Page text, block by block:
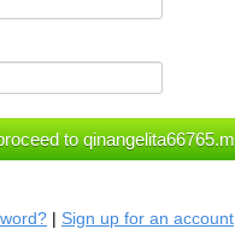
| Sign up for an account